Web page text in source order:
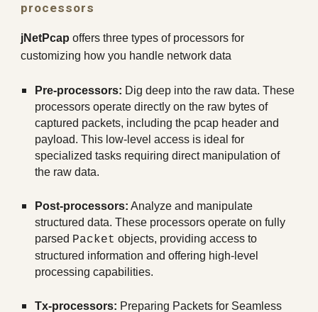
processors
jNetPcap offers three types of processors for
customizing how you handle network data
Pre-processors: Dig deep into the raw data. These
processors operate directly on the raw bytes of
captured packets, including the pcap header and
payload. This low-level access is ideal for
specialized tasks requiring direct manipulation of
the raw data.
Post-processors: Analyze and manipulate
structured data. These processors operate on fully
parsed Packet objects, providing access to
structured information and offering high-level
processing capabilities.
Tx-processors: Preparing Packets for Seamless